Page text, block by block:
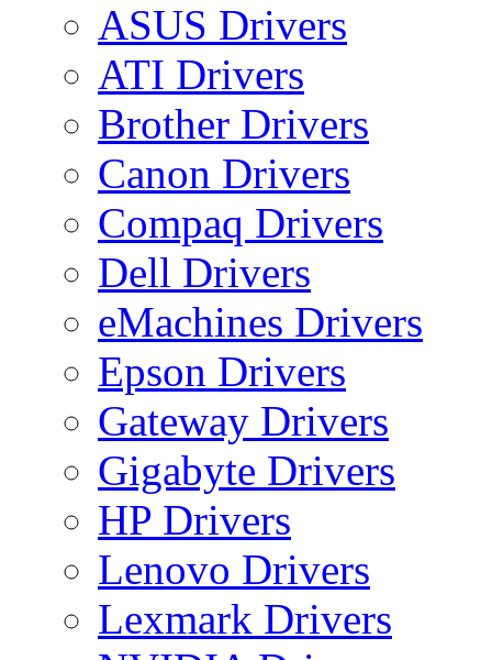
ASUS Drivers
ATI Drivers
Brother Drivers
Canon Drivers
Compaq Drivers
Dell Drivers
eMachines Drivers
Epson Drivers
Gateway Drivers
Gigabyte Drivers
HP Drivers
Lenovo Drivers
Lexmark Drivers